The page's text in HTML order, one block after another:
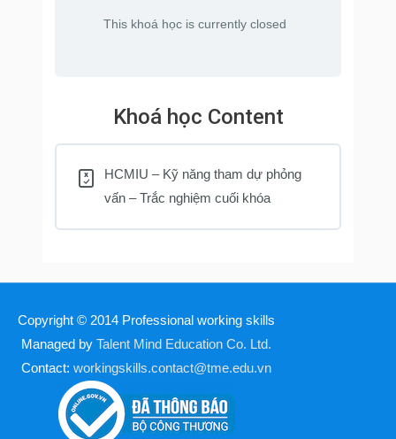
This khoá học is currently closed
Khoá học Content
HCMIU – Kỹ năng tham dự phỏng
vấn – Trắc nghiệm cuối khóa
Copyright © 2014 Professional working skills
Managed by Talent Mind Education Co. Ltd.
Contact: workingskills.contact@tme.edu.vn